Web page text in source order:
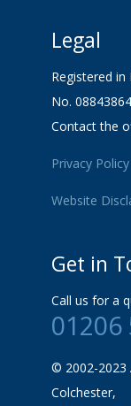
Legal
Registered in
No. 08843864
Contact the
Privacy Policy
Website
Get in
Call us for a
01206
© 2002-2023
Colchester,